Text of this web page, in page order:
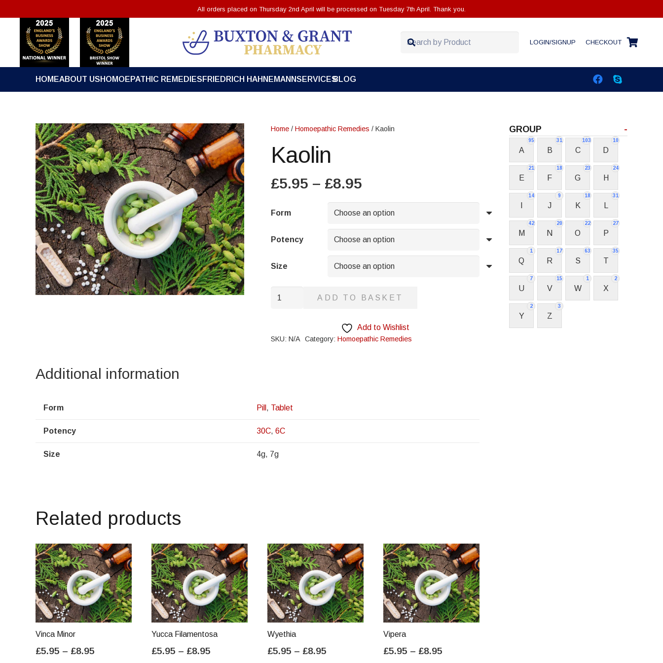
All orders placed on Thursday 2nd April will be processed on Tuesday 7th April. Thank you.
LOGIN/SIGNUP CHECKOUT
HOMEABOUT US HOMOEPATHIC REMEDIES FRIEDRICH HAHNEMANNSERVICESBLOG
Home / Homoepathic Remedies / Kaolin
Kaolin
£5.95 – £8.95
£5.95
£8.95
Form
Potency
Size
Kaolin
ADD TO BASKET
Add to Wishlist
SKU: N/A Category: Homoepathic Remedies
Additional information
Form Pill , Tablet
Potency 30C, 6C
Size 4g, 7g
Related products
Vinca Minor
£5.95 – £8.95
Yucca Filamentosa
£5.95 – £8.95
Wyethia
£5.95 – £8.95
Vipera
£5.95 – £8.95
GROUP -
95
A
31
B
103
C
10
D
21
E
18
F
23
G
24
H
14 9
J
18
K
31
42
M
20
N
22
O
27
P
1
Q
17
R
63
S
35
T
7
U
15
V
1
W
2
X
2
Y
3
Z